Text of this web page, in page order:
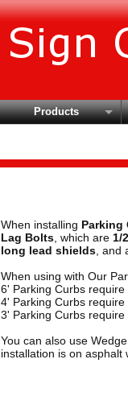
Products
Hardware
Signs
When installing Parking
Lag Bolts , which are 1/
long lead shields , and
When using with Our
6' Parking Curbs require
4' Parking Curbs require
3' Parking Curbs require
You can also use
installation is on asphalt